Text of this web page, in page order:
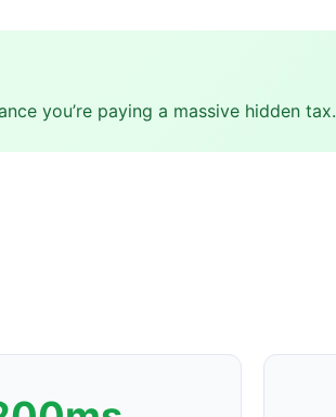
you’re paying a massive hidden tax.